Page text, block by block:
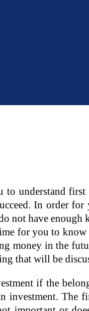
understand
In order
not have enough
for you to know
money in the
that will be
if the
investment. The